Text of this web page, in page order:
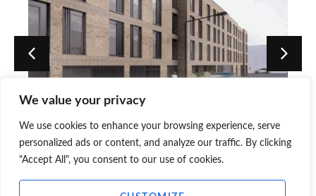
We value your privacy
We use cookies to enhance your browsing experience, serve
personalized ads or content, and analyze our traffic. By clicking
"Accept All", you consent to our use of cookies.
Edinburgh